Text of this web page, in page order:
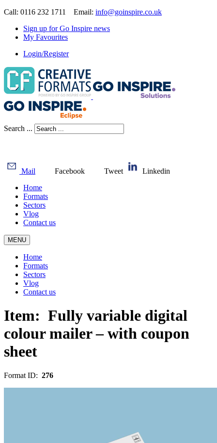
Call: 0116 232 1711 Email: info@goinspire.co.uk
Sign up for Go Inspire news
My Favourites
Login/Register
Search ...
Mail Facebook Tweet
Linkedin
Home
Formats
Sectors
Vlog
Contact us
MENU
Home
Formats
Sectors
Vlog
Contact us
Item: Fully variable digital
colour mailer – with coupon
sheet
Format ID: 276